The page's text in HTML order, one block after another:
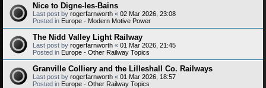
Nice to Digne-les-Bains
Last post by rogerfarnworth « 02 Mar 2026, 23:08
Posted in Europe - Modern Motive Power
The Nidd Valley Light Railway
Last post by rogerfarnworth « 01 Mar 2026, 21:45
Posted in Europe - Other Railway Topics
Granville Colliery and the Lilleshall Co. Railways
Last post by rogerfarnworth « 01 Mar 2026, 18:57
Posted in Europe - Other Railway Topics